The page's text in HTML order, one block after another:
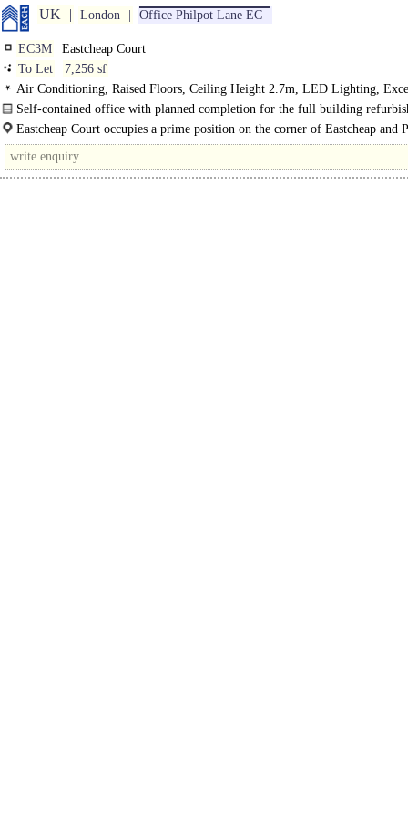
UK London Office Philpot Lane EC
EC3M
Eastcheap Court
To Let
7,256 sf
Air Conditioning, Raised Floors, Ceiling Height 2.7m, LED Lighting,
Natural Light, Cycle spaces, Showers, BREEAM Excellent, EPC B
Self-contained office with planned completion for the full building
Q1 2023...
Eastcheap Court occupies a prime position on the corner of Eastcheap and
Lane, surrounded by the Cityyys landmarks and amenities...